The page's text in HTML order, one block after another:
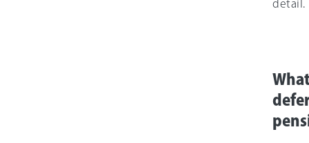
detail.